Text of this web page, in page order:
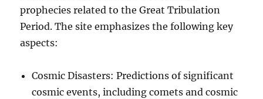
prophecies related to the Great Tribulation
Period. The site emphasizes the following key
aspects:
Cosmic Disasters: Predictions of significant
cosmic events, including comets and cosmic